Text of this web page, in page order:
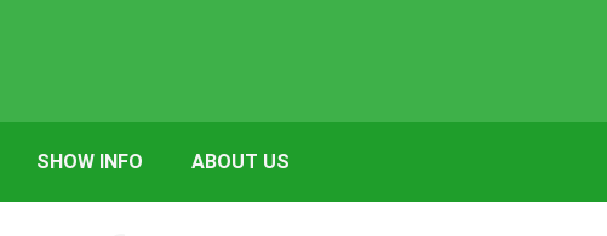
SHOW INFO ABOUT US